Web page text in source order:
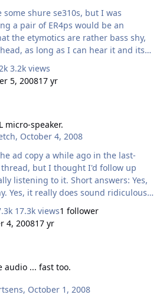
a pair of ER4ps would be an
the etymotics are rather bass shy,
as long as I can hear it and its
some other
be using the phones mostly in
my home rig so that I don't bother
and reggae. I value clarity
I also listen at pretty
on IEMs. I really don't like the 310s
3.2k views
5, 200817 yr
micro-speaker.
, October 4, 2008
ad copy a while ago in the last-
but I thought I'd follow up
to it. Short answers: Yes,
Yes, it really does sound ridiculously
then some, which is quite an
that weighs all of 9oz. Mids
constraints. Could you do
a pair of Audioengine A2s will
of it. Could you do better for …
17.3k views1 follower
4, 200817 yr
audio ... fast too.
, October 1, 2008